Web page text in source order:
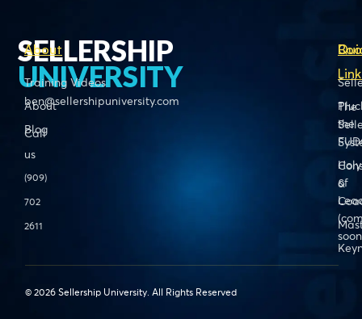
SELLERSHIP
UNIVERSITY
ben@sellershipuniversity.com
Call
us
(909)
702
2611
About
Training Videos
About
Blog
the
of
The
&
© 2026 Sellership University. All Rights Reserved